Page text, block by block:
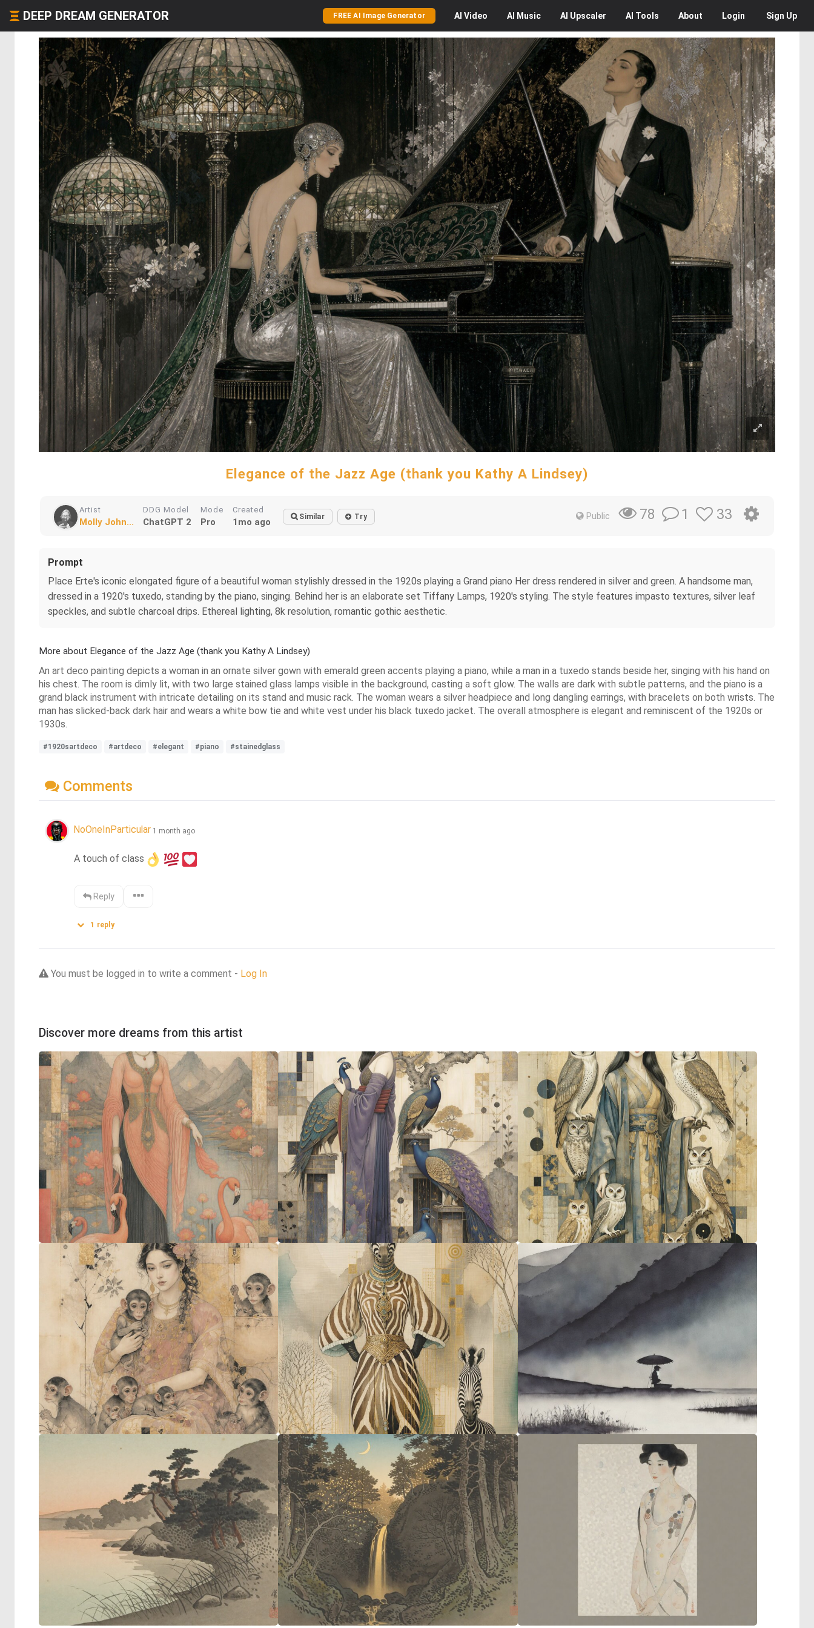
DEEP DREAM GENERATOR FREE AI Image Generator AI Video AI Music AI Upscaler AI Tools About Login Sign Up
Elegance of the Jazz Age (thank you Kathy A Lindsey)
Artist
Molly John...
DDG Model
ChatGPT 2
Mode
Pro
Created
1mo ago Similar Try Public 78 1 33
Prompt
Place Erte's iconic elongated figure of a beautiful woman stylishly dressed in the 1920s playing a Grand piano Her dress rendered in silver and green. A handsome man,
dressed in a 1920's tuxedo, standing by the piano, singing. Behind her is an elaborate set Tiffany Lamps, 1920's styling. The style features impasto textures, silver leaf
speckles, and subtle charcoal drips. Ethereal lighting, 8k resolution, romantic gothic aesthetic.
More about Elegance of the Jazz Age (thank you Kathy A Lindsey)
An art deco painting depicts a woman in an ornate silver gown with emerald green accents playing a piano, while a man in a tuxedo stands beside her, singing with his hand on
his chest. The room is dimly lit, with two large stained glass lamps visible in the background, casting a soft glow. The walls are dark with subtle patterns, and the piano is a
grand black instrument with intricate detailing on its stand and music rack. The woman wears a silver headpiece and long dangling earrings, with bracelets on both wrists. The
man has slicked-back dark hair and wears a white bow tie and white vest under his black tuxedo jacket. The overall atmosphere is elegant and reminiscent of the 1920s or
1930s.
#1920sartdeco #artdeco #elegant #piano #stainedglass
Comments
NoOneInParticular 1 month ago
A touch of class
Reply
1 reply
You must be logged in to write a comment - Log In
Discover more dreams from this artist